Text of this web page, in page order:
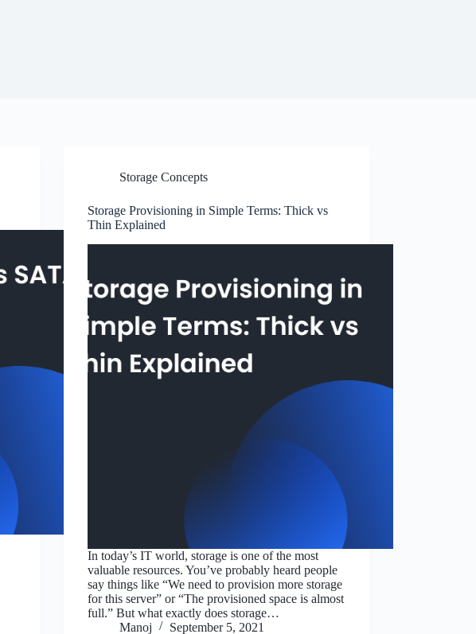
Storage Concepts
Storage Provisioning in Simple Terms: Thick vs
Thin Explained
In today’s IT world, storage is one of the most
valuable resources. You’ve probably heard people
say things like “We need to provision more storage
for this server” or “The provisioned space is almost
full.” But what exactly does storage…
Manoj
September 5, 2021